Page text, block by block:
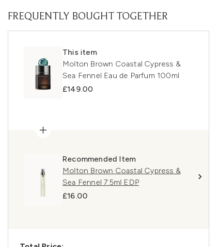
FREQUENTLY BOUGHT TOGETHER
This item
Molton Brown Coastal Cypress &
Sea Fennel Eau de Parfum 100ml
£149.00
Recommended Item
Molton Brown Coastal Cypress &
Sea Fennel 7.5ml EDP
£16.00